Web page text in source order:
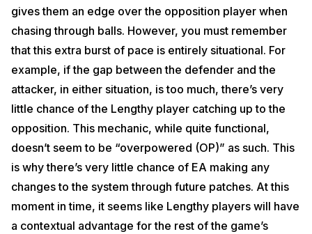
gives them an edge over the opposition player when
chasing through balls. However, you must remember
that this extra burst of pace is entirely situational. For
example, if the gap between the defender and the
attacker, in either situation, is too much, there’s very
little chance of the Lengthy player catching up to the
opposition. This mechanic, while quite functional,
doesn’t seem to be “overpowered (OP)” as such. This
is why there’s very little chance of EA making any
changes to the system through future patches. At this
moment in time, it seems like Lengthy players will have
a contextual advantage for the rest of the game’s